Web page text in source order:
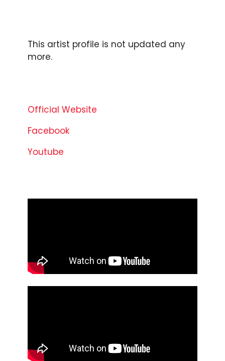
This artist profile is not updated any
more.
Official Website
Facebook
Youtube